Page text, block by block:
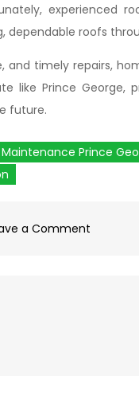
experienced
dependable roofs
and timely repairs,
like Prince George,
future.
Prince
a Comment